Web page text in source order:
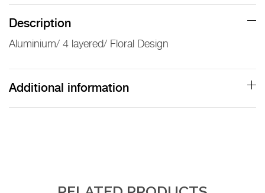
Description
Aluminium/ 4 layered/ Floral Design
Additional information